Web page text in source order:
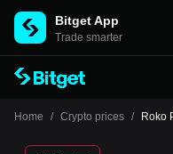
Bitget App
Trade smarter
Home / Crypto prices / Roko